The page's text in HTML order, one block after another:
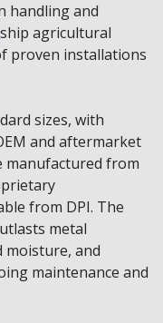
handling and
agricultural
proven installations
sizes, with
and aftermarket
manufactured from
from DPI. The
metal
moisture, and
maintenance and